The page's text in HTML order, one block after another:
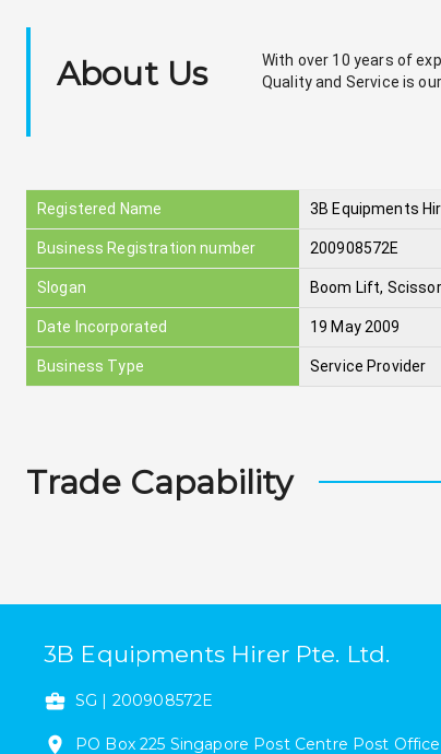
About Us
With over 10 years of
Quality and Service is
Registered Name 3B Equipments
Business Registration number 200908572E
Slogan Boom Lift,
Date Incorporated 19 May 2009
Business Type Service Provider
Trade Capability
3B Equipments Hirer Pte. Ltd.
SG | 200908572E
PO Box 225 Singapore Post Centre Post Office